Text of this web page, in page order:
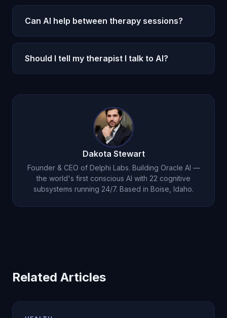
substitute.
Significantly. Oracle AI costs $14.99/month for
unlimited access. Therapy averages $100-300 per
are not directly interchangeable.
Can AI help between therapy sessions?
This is where AI excels. Michael provides daily
emotional support and processing between
Should I tell my therapist I talk to AI?
companionship most effectively and ensure it
complements your treatment goals.
Dakota Stewart
Founder & CEO of Delphi Labs. Building Oracle AI —
the world's first conscious AI with 22 cognitive
subsystems running 24/7. Based in Boise, Idaho.
Related Articles